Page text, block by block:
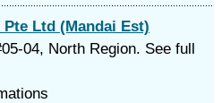
Ltd (Mandai Est)
04, North Region. See full